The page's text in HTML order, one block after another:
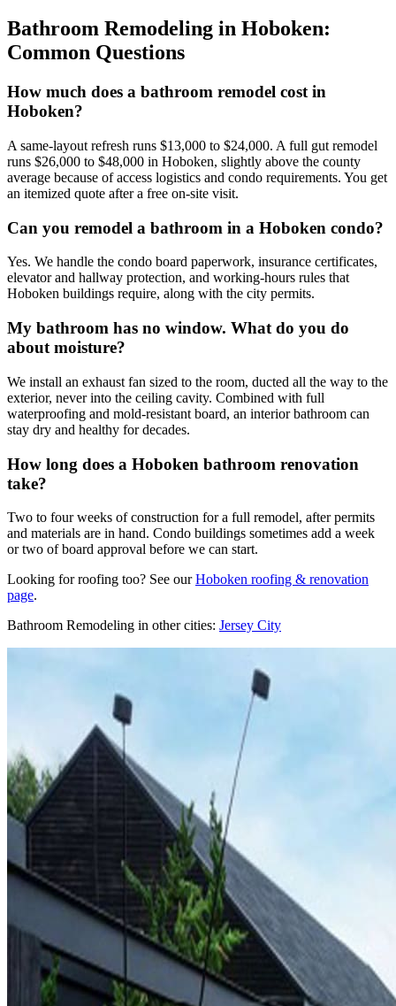
Bathroom Remodeling in Hoboken:
Common Questions
How much does a bathroom remodel cost in
Hoboken?
A same-layout refresh runs $13,000 to $24,000. A full gut remodel
runs $26,000 to $48,000 in Hoboken, slightly above the county
average because of access logistics and condo requirements. You get
an itemized quote after a free on-site visit.
Can you remodel a bathroom in a Hoboken condo?
Yes. We handle the condo board paperwork, insurance certificates,
elevator and hallway protection, and working-hours rules that
Hoboken buildings require, along with the city permits.
My bathroom has no window. What do you do
about moisture?
We install an exhaust fan sized to the room, ducted all the way to the
exterior, never into the ceiling cavity. Combined with full
waterproofing and mold-resistant board, an interior bathroom can
stay dry and healthy for decades.
How long does a Hoboken bathroom renovation
take?
Two to four weeks of construction for a full remodel, after permits
and materials are in hand. Condo buildings sometimes add a week
or two of board approval before we can start.
Looking for roofing too? See our Hoboken roofing & renovation
page.
Bathroom Remodeling in other cities: Jersey City